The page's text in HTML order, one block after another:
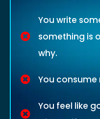
You write
something is
why.
You consume
You feel like